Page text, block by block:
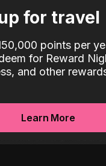
up for travel
points per
for Reward
and other
Learn More